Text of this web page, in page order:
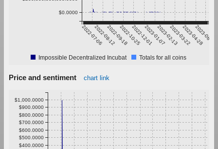
2022-07-062022-08-122022-09-182022-10-252022-12-012023-01-072023-02-132023-03-222023-04-28
2023-06-04
$0.0000
Impossible Decentralized Incubat Totals for all coins
Price and sentiment chart link
$400.0000
$500.0000
$600.0000
$700.0000
$800.0000
$900.0000
$1,000.0000